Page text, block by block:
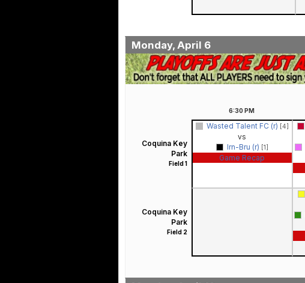
Monday, April 6
6:30 PM
Coquina Key
Park
Field 1
Wasted Talent FC (r) [4]
vs
Irn-Bru (r) [1]
Game Recap
Coquina Key
Park
Field 2